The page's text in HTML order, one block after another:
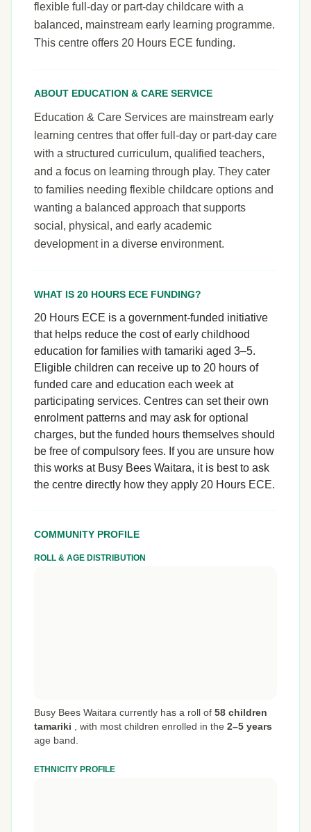
flexible full-day or part-day childcare with a
balanced, mainstream early learning programme.
This centre offers 20 Hours ECE funding.
ABOUT EDUCATION & CARE SERVICE
Education & Care Services are mainstream early
learning centres that offer full-day or part-day care
with a structured curriculum, qualified teachers,
and a focus on learning through play. They cater
to families needing flexible childcare options and
wanting a balanced approach that supports
social, physical, and early academic
development in a diverse environment.
WHAT IS 20 HOURS ECE FUNDING?
20 Hours ECE is a government-funded initiative
that helps reduce the cost of early childhood
education for families with tamariki aged 3–5.
Eligible children can receive up to 20 hours of
funded care and education each week at
participating services. Centres can set their own
enrolment patterns and may ask for optional
charges, but the funded hours themselves should
be free of compulsory fees. If you are unsure how
this works at Busy Bees Waitara, it is best to ask
the centre directly how they apply 20 Hours ECE.
COMMUNITY PROFILE
ROLL & AGE DISTRIBUTION
Busy Bees Waitara currently has a roll of 58 children
tamariki , with most children enrolled in the 2–5 years
age band.
ETHNICITY PROFILE